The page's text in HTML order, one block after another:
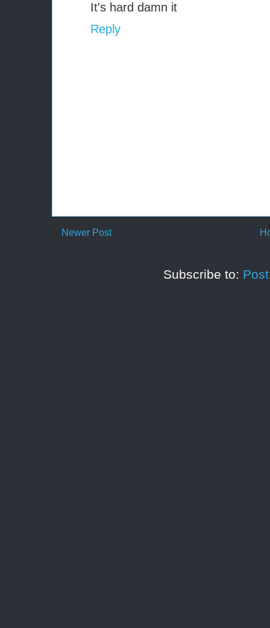
It's hard damn it
Reply
Newer Post
Subscribe to: